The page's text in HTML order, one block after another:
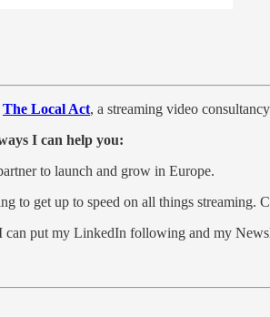
The Local Act, a streaming video
I can help you:
to launch and grow in Europe.
to get up to speed on all things streaming.
can put my LinkedIn following and my